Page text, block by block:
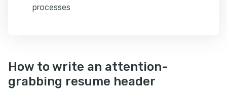
processes
How to write an attention-
grabbing resume header